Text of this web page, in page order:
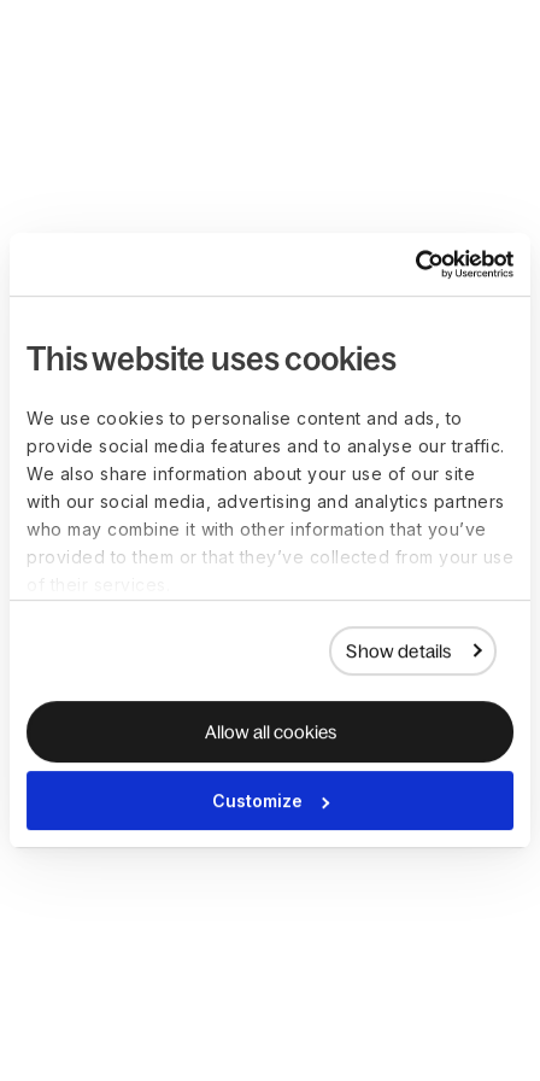
This website uses cookies
We use cookies to personalise content and ads, to
provide social media features and to analyse our traffic.
We also share information about your use of our site
with our social media, advertising and analytics partners
who may combine it with other information that you’ve
provided to them or that they’ve collected from your use
Show details
Allow all cookies
Customize